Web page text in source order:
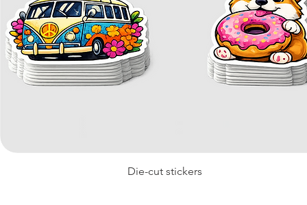
Quick View
Die-cut stickers